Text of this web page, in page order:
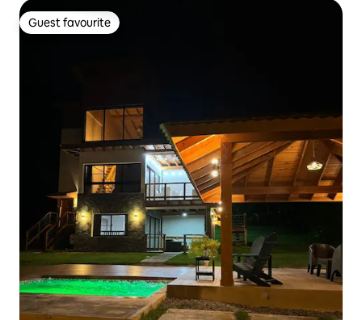
Guest favourite
Guest favourite